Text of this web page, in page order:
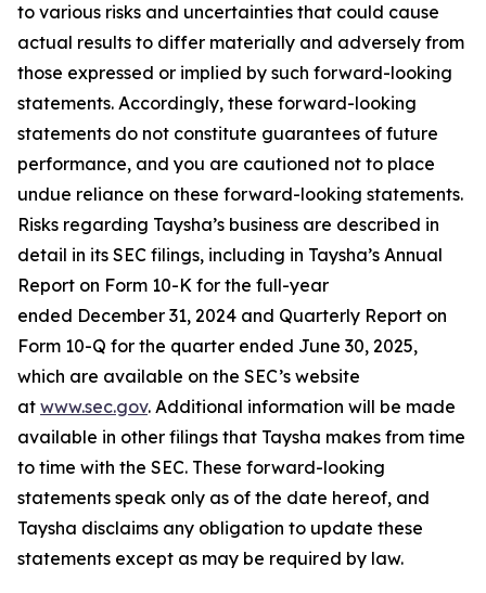
to various risks and uncertainties that could cause
actual results to differ materially and adversely from
those expressed or implied by such forward-looking
statements. Accordingly, these forward-looking
statements do not constitute guarantees of future
performance, and you are cautioned not to place
undue reliance on these forward-looking statements.
Risks regarding Taysha’s business are described in
detail in its SEC filings, including in Taysha’s Annual
Report on Form 10-K for the full-year
ended December 31, 2024 and Quarterly Report on
Form 10-Q for the quarter ended June 30, 2025,
which are available on the SEC’s website
at www.sec.gov. Additional information will be made
available in other filings that Taysha makes from time
to time with the SEC. These forward-looking
statements speak only as of the date hereof, and
Taysha disclaims any obligation to update these
statements except as may be required by law.